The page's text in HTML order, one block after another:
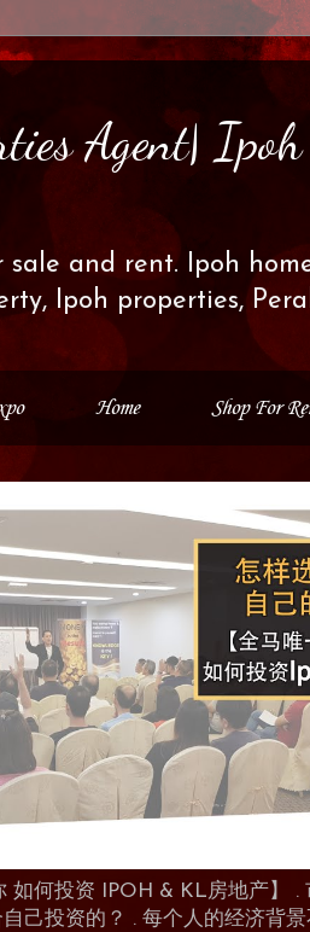
Agent|
and rent. Ipoh
Ipoh properties,
Home Shop For
如何投资 IPOH & KL房地产】
己投资的？ . 每个人的经济背